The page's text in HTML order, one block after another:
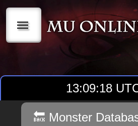
|||
13:09:18
🔙 Monster